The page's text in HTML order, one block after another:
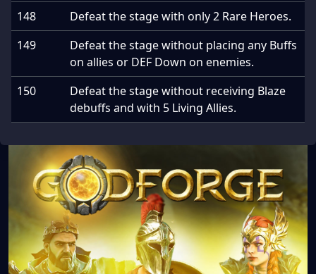
148
Defeat the stage with only 2 Rare Heroes.
149
Defeat the stage without placing any Buffs
on allies or DEF Down on enemies.
150
Defeat the stage without receiving Blaze
debuffs and with 5 Living Allies.